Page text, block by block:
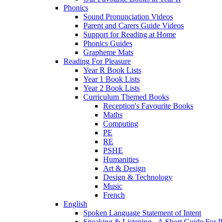
Phonics
Sound Pronunciation Videos
Parent and Carers Guide Videos
Support for Reading at Home
Phonics Guides
Grapheme Mats
Reading For Pleasure
Year R Book Lists
Year 1 Book Lists
Year 2 Book Lists
Curriculum Themed Books
Reception's Favourite Books
Maths
Computing
PE
RE
PSHE
Humanities
Art & Design
Design & Technology
Music
French
English
Spoken Language Statement of Intent